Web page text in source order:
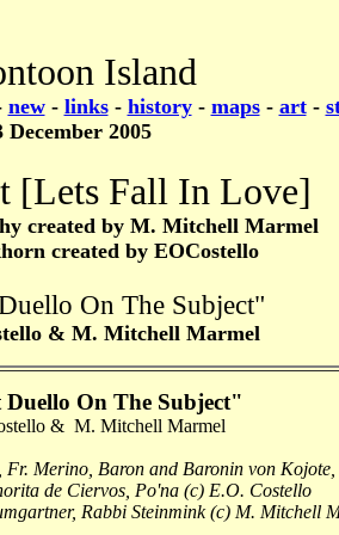
Island
new- links- history- maps- art-
December 2005
[Lets Fall In Love]
created by M. Mitchell Marmel
created by EOCostello
On The Subject"
& M. Mitchell Marmel
On The Subject"
& M. Mitchell Marmel
Fr. Merino, Baron and Baronin von Kojote,
de Ciervos, Po'na (c) E.O. Costello
Rabbi Steinmink (c) M. Mitchell